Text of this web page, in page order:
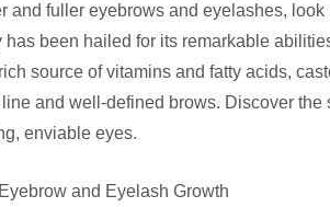
and fuller eyebrows and eyelashes,
been hailed for its remarkable
source of vitamins and fatty acids,
and well-defined brows. Discover
enviable eyes.